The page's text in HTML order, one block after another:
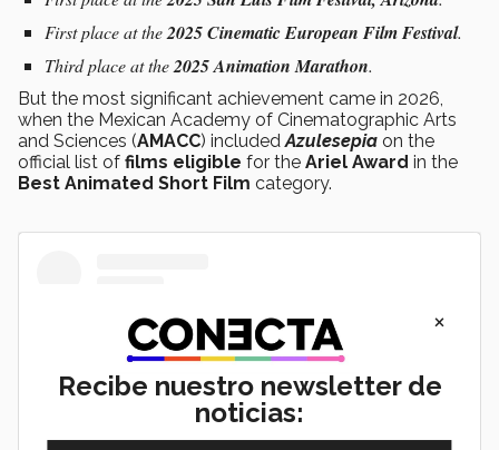
First place at the2025 Cinematic European Film Festival.
Third place at the2025 Animation Marathon.
But the most significant achievement came in 2026,
when the Mexican Academy of Cinematographic Arts
and Sciences (AMACC) included Azulesepia on the
official list of films eligible for the Ariel Award in the
Best Animated Short Film category.
×
Recibe nuestro newsletter de
noticias: